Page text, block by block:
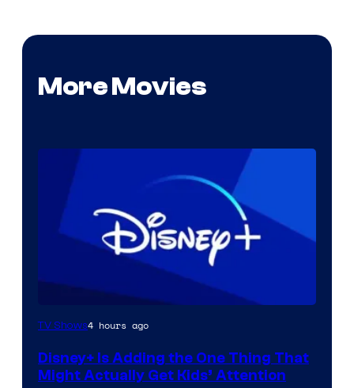
More Movies
TV Shows4 hours ago
Disney+ Is Adding the One Thing That
Might Actually Get Kids’ Attention